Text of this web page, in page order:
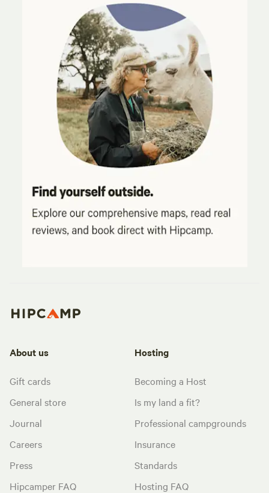
About us
Gift cards
General store
Journal
Careers
Press
Hipcamper FAQ
Hosting
Becoming a Host
Is my land a fit?
Professional campgrounds
Insurance
Standards
Hosting FAQ